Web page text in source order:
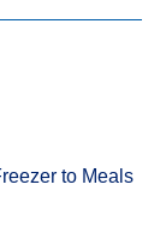
to Meals